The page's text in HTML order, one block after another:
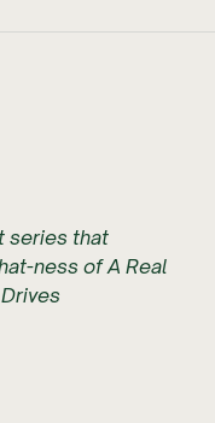
series that
ness of A Real